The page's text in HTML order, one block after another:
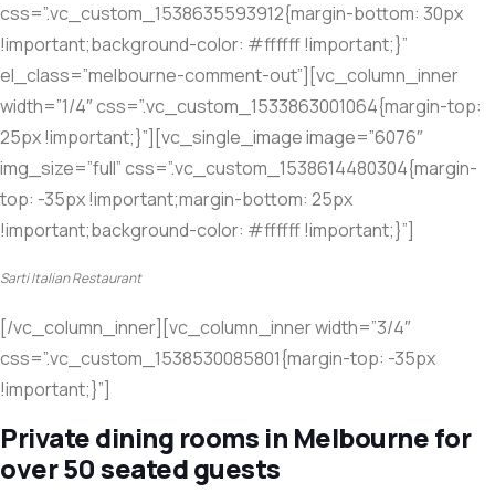
css=”.vc_custom_1538635593912{margin-bottom: 30px
!important;background-color: #ffffff !important;}”
el_class=”melbourne-comment-out”][vc_column_inner
width=”1/4″ css=”.vc_custom_1533863001064{margin-top:
25px !important;}”][vc_single_image image=”6076″
img_size=”full” css=”.vc_custom_1538614480304{margin-
top: -35px !important;margin-bottom: 25px
!important;background-color: #ffffff !important;}”]
Sarti Italian Restaurant
[/vc_column_inner][vc_column_inner width=”3/4″
css=”.vc_custom_1538530085801{margin-top: -35px
!important;}”]
Private dining rooms in Melbourne for
over 50 seated guests